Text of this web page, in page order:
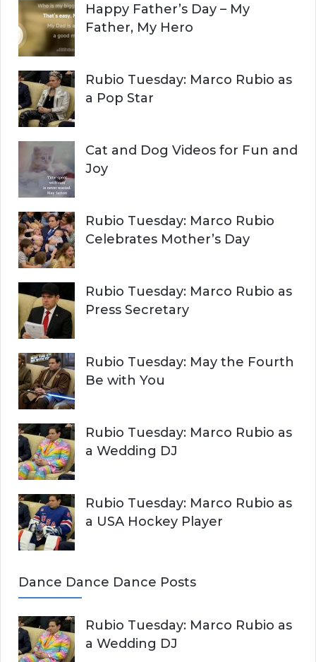
h
f
o
r
:
H
Happy Father’s Day – My
Father, My Hero
Rubio Tuesday: Marco Rubio as
a Pop Star
Cat and Dog Videos for Fun and
Joy
Rubio Tuesday: Marco Rubio
Celebrates Mother’s Day
Rubio Tuesday: Marco Rubio as
Press Secretary
Rubio Tuesday: May the Fourth
Be with You
Rubio Tuesday: Marco Rubio as
a Wedding DJ
Rubio Tuesday: Marco Rubio as
a USA Hockey Player
Dance Dance Dance Posts
Rubio Tuesday: Marco Rubio as
a Wedding DJ